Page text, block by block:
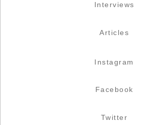
Interviews
Articles
Instagram
Facebook
Twitter